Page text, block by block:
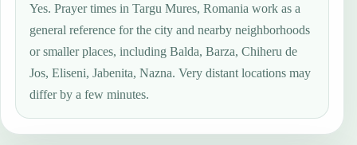
Yes. Prayer times in Targu Mures, Romania work as a
general reference for the city and nearby neighborhoods
or smaller places, including Balda, Barza, Chiheru de
Jos, Eliseni, Jabenita, Nazna. Very distant locations may
differ by a few minutes.